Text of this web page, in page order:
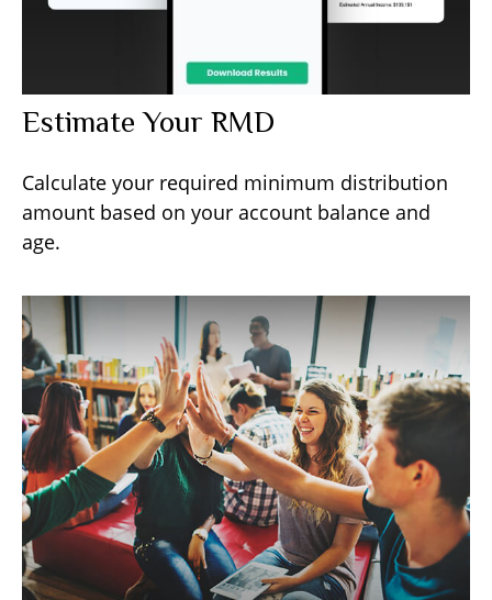
Estimate Your RMD
Calculate your required minimum distribution
amount based on your account balance and
age.